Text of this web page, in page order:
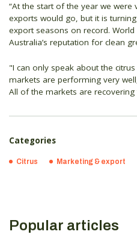
“At the start of the year we
exports would go, but it is
export seasons on record.
Australia’s reputation for clean
"I can only speak about the
markets are performing very
All of the markets are recovering
Categories
Citrus Marketing & export
Popular articles